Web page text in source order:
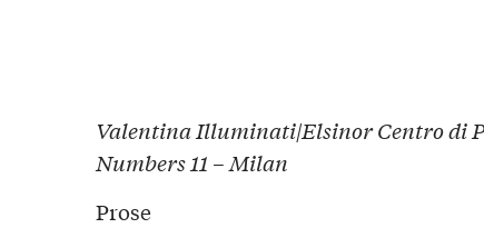
Valentina Illuminati|Elsinor Centro di
Numbers 11 – Milan
Prose